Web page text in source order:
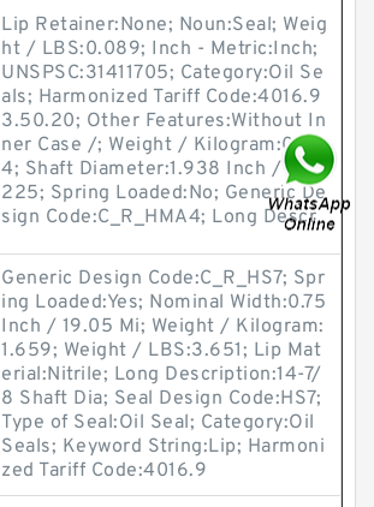
Lip Retainer:None; Noun:Seal; Weig
ht / LBS:0.089; Inch - Metric:Inch;
UNSPSC:31411705; Category:Oil Se
als; Harmonized Tariff Code:4016.9
3.50.20; Other Features:Without In
ner Case /; Weight / Kilogram:0.0
4; Shaft Diameter:1.938 Inch / 49.
225; Spring Loaded:No; Generic De
sign Code:C_R_HMA4; Long Descr
Generic Design Code:C_R_HS7; Spr
ing Loaded:Yes; Nominal Width:0.75
Inch / 19.05 Mi; Weight / Kilogram:
1.659; Weight / LBS:3.651; Lip Mat
erial:Nitrile; Long Description:14-7/
8 Shaft Dia; Seal Design Code:HS7;
Type of Seal:Oil Seal; Category:Oil
Seals; Keyword String:Lip; Harmoni
zed Tariff Code:4016.9